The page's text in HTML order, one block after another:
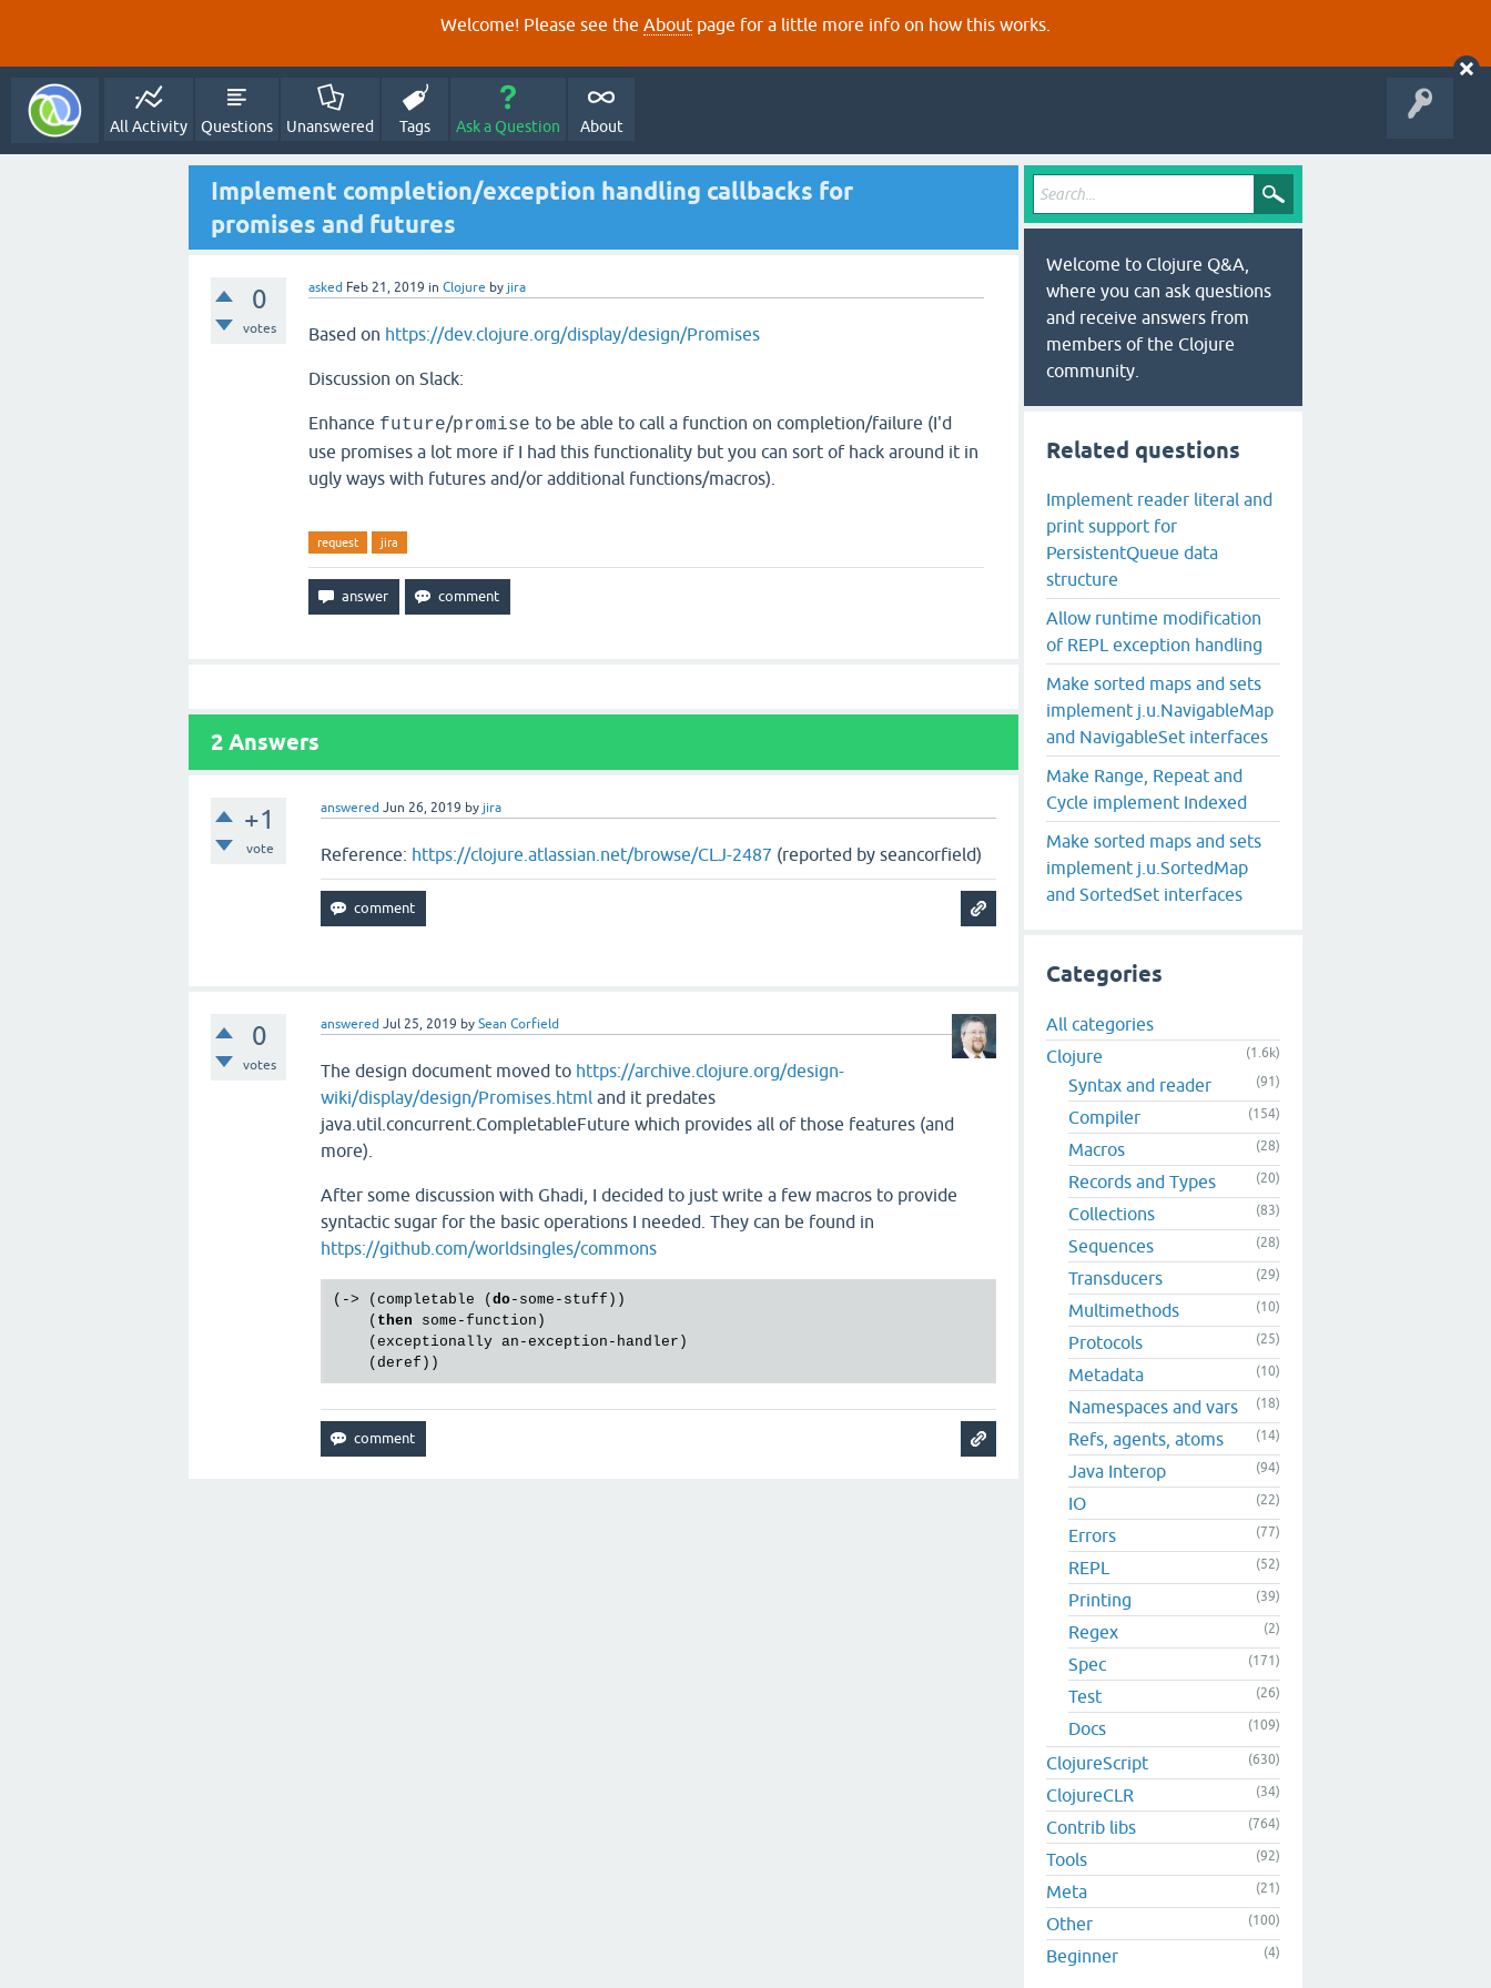
Welcome! Please see the About page for a little more info on how this works.
All Activity Questions Unanswered Tags Ask a Question About
Implement completion/exception handling callbacks for
promises and futures
0
votes
asked Feb 21, 2019 in Clojure by jira
Based on https://dev.clojure.org/display/design/Promises
Discussion on Slack:
Enhance future/promise to be able to call a function on completion/failure (I'd
use promises a lot more if I had this functionality but you can sort of hack around it in
ugly ways with futures and/or additional functions/macros).
request jira
2 Answers
+1
vote
answered Jun 26, 2019 by jira
Reference: https://clojure.atlassian.net/browse/CLJ-2487 (reported by seancorfield)
0
votes
answered Jul 25, 2019 bySean Corfield
The design document moved to https://archive.clojure.org/design-
wiki/display/design/Promises.html and it predates
java.util.concurrent.CompletableFuture which provides all of those features (and
more).
After some discussion with Ghadi, I decided to just write a few macros to provide
syntactic sugar for the basic operations I needed. They can be found in
https://github.com/worldsingles/commons
(-> (completable (do-some-stuff))
    (
then some-function)
    (exceptionally an-exception-handler)
Welcome to Clojure Q&A,
where you can ask questions
and receive answers from
members of the Clojure
community.
Related questions
Implement reader literal and
print support for
PersistentQueue data
structure
Allow runtime modification
of REPL exception handling
Make sorted maps and sets
implement j.u.NavigableMap
and NavigableSet interfaces
Make Range, Repeat and
Cycle implement Indexed
Make sorted maps and sets
implement j.u.SortedMap
and SortedSet interfaces
Categories
All categories
Clojure
(1.6k)
Syntax and reader (91)
Compiler (154)
Macros (28)
Records and Types (20)
Collections (83)
Sequences (28)
Transducers (29)
Multimethods (10)
Protocols (25)
Metadata (10)
Namespaces and vars (18)
Refs, agents, atoms (14)
Java Interop (94)
IO (22)
Errors (77)
REPL (52)
Printing (39)
Regex (2)
Spec (171)
Test (26)
Docs (109)
ClojureScript (630)
ClojureCLR (34)
Contrib libs (764)
Tools (92)
Meta (21)
Other (100)
Beginner (4)